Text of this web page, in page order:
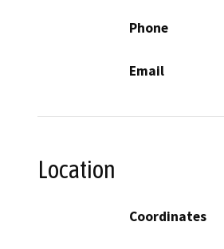
Phone
Email
Location
Coordinates